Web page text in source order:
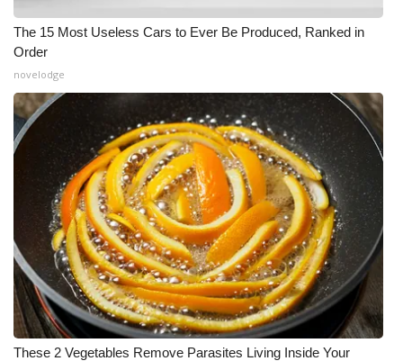
The 15 Most Useless Cars to Ever Be Produced, Ranked in
Order
novelodge
These 2 Vegetables Remove Parasites Living Inside Your